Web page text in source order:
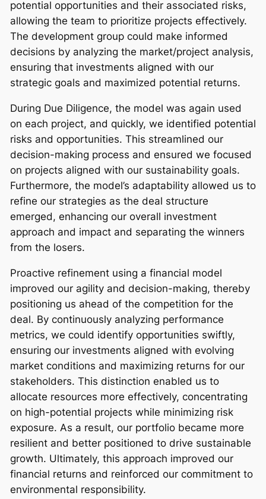
potential opportunities and their associated risks,
allowing the team to prioritize projects effectively.
The development group could make informed
decisions by analyzing the market/project analysis,
ensuring that investments aligned with our
strategic goals and maximized potential returns.
During Due Diligence, the model was again used
on each project, and quickly, we identified potential
risks and opportunities. This streamlined our
decision-making process and ensured we focused
on projects aligned with our sustainability goals.
Furthermore, the model’s adaptability allowed us to
refine our strategies as the deal structure
emerged, enhancing our overall investment
approach and impact and separating the winners
from the losers.
Proactive refinement using a financial model
improved our agility and decision-making, thereby
positioning us ahead of the competition for the
deal. By continuously analyzing performance
metrics, we could identify opportunities swiftly,
ensuring our investments aligned with evolving
market conditions and maximizing returns for our
stakeholders. This distinction enabled us to
allocate resources more effectively, concentrating
on high-potential projects while minimizing risk
exposure. As a result, our portfolio became more
resilient and better positioned to drive sustainable
growth. Ultimately, this approach improved our
financial returns and reinforced our commitment to
environmental responsibility.